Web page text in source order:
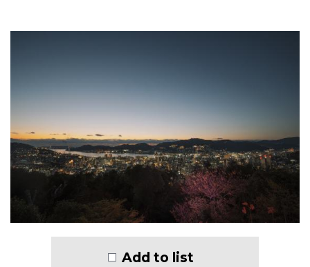
Add to list